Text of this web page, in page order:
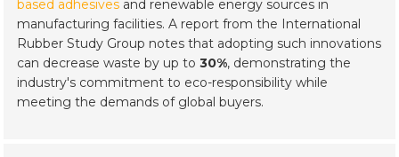
based adhesives and renewable energy sources in
manufacturing facilities. A report from the International
Rubber Study Group notes that adopting such innovations
can decrease waste by up to30%, demonstrating the
industry's commitment to eco-responsibility while
meeting the demands of global buyers.